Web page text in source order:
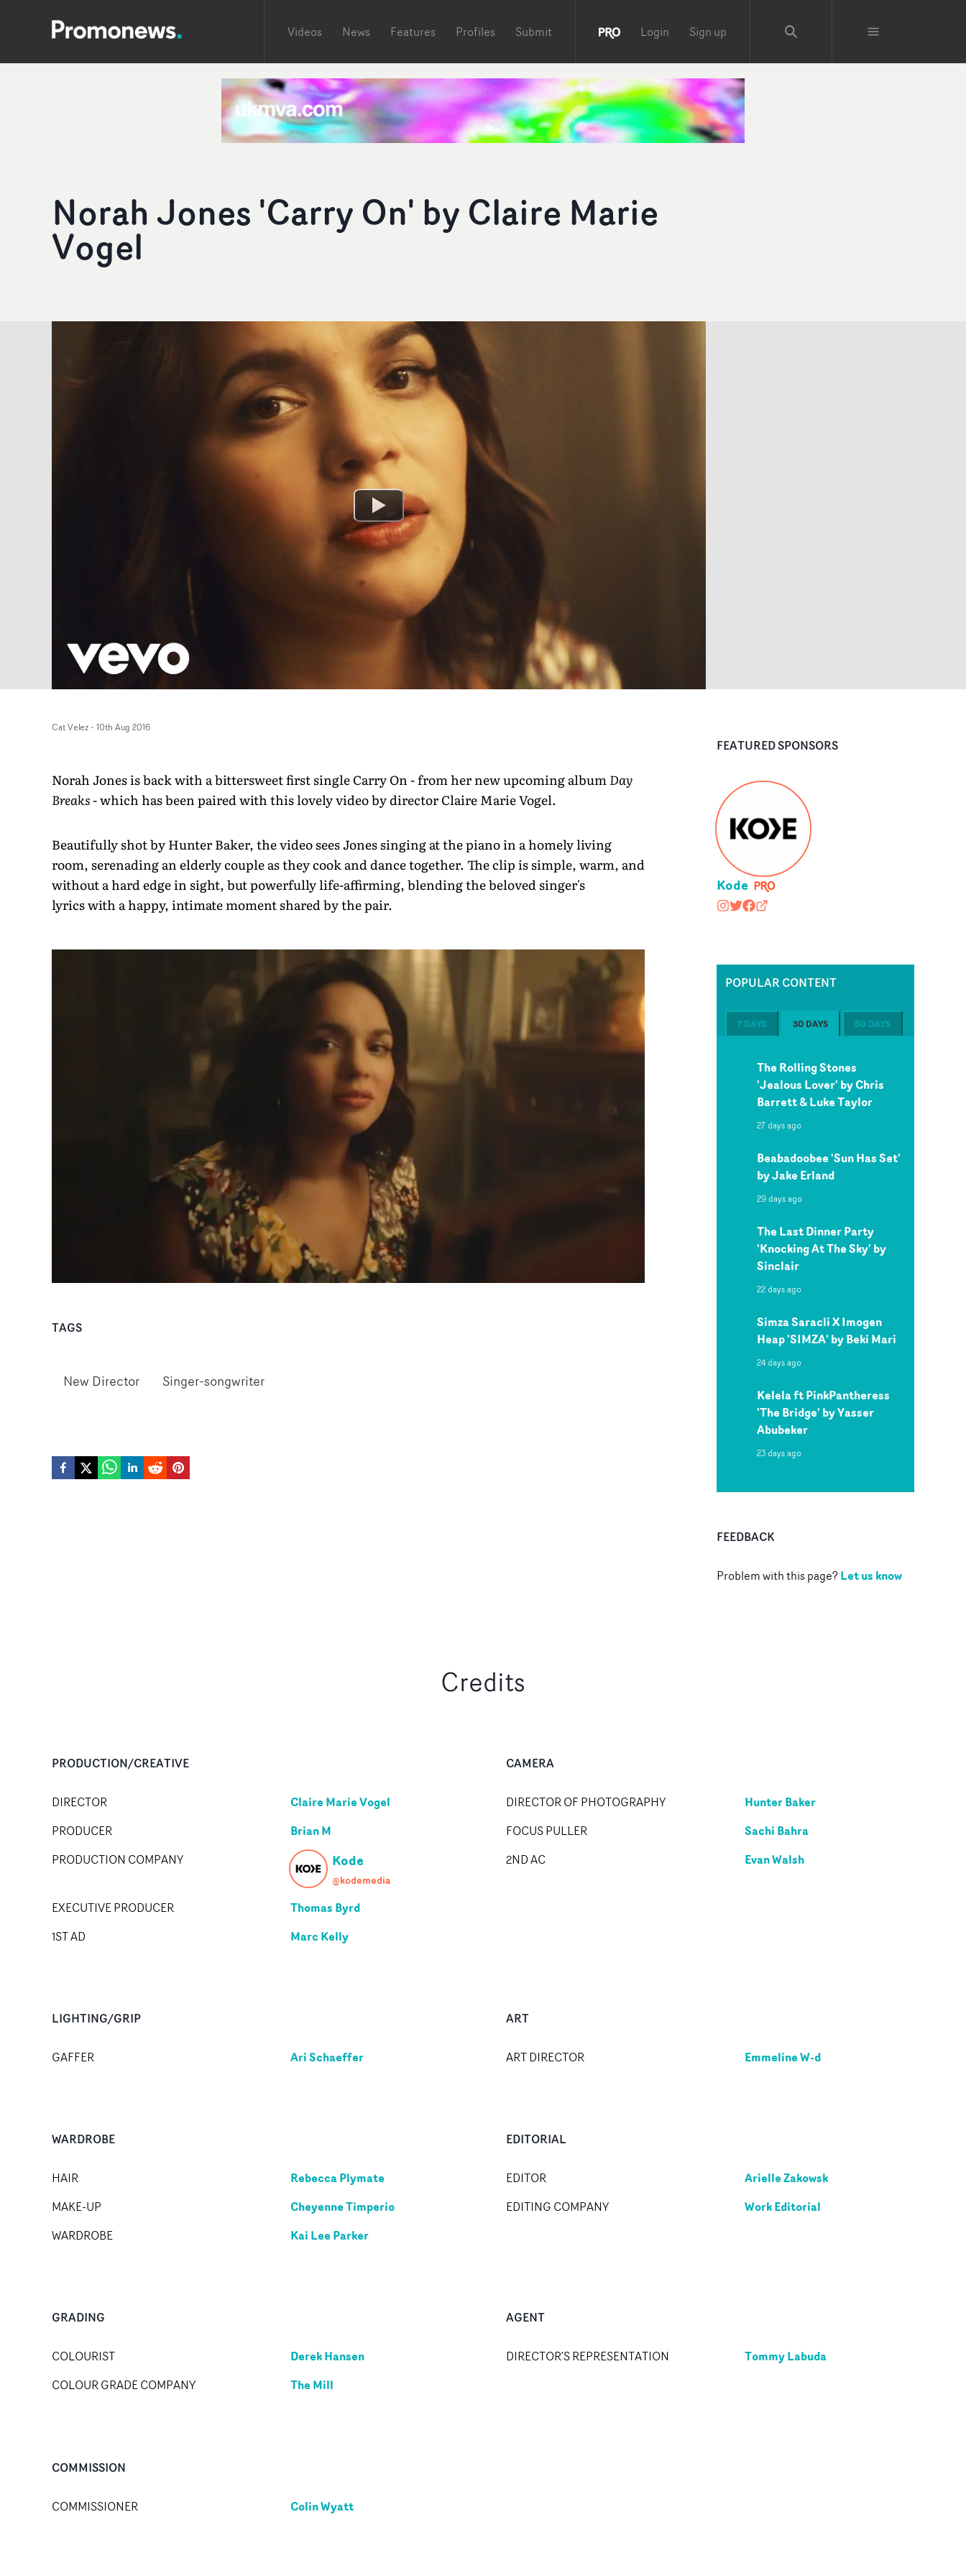
Videos News Features Profiles Submit Login Sign up
Norah Jones 'Carry On' by Claire Marie
Vogel
Cat Velez- 10th Aug 2016
Norah Jones is back with a bittersweet first single Carry On - from her new upcoming album Day
Breaks- which has been paired with this lovely video by director Claire Marie Vogel.
Beautifully shot by Hunter Baker, the video sees Jones singing at the piano in a homely living
room, serenading an elderly couple as they cook and dance together. The clip is simple, warm, and
without a hard edge in sight, but powerfully life-affirming, blending the beloved singer's
lyrics with a happy, intimate moment shared by the pair.
TAGS
New Director Singer-songwriter
FEATURED SPONSORS
Kode
kodemedia
@kodemedia
https://www.facebook.com/kodemedia
kodemedia.com
POPULAR CONTENT
7 DAYS 30 DAYS 60 DAYS
The Rolling Stones
'Jealous Lover' by Chris
Barrett & Luke Taylor
27 days ago
Beabadoobee 'Sun Has Set'
by Jake Erland
29 days ago
The Last Dinner Party
'Knocking At The Sky' by
Sinclair
22 days ago
Simza Saracli X Imogen
Heap 'SIMZA' by Beki Mari
24 days ago
Kelela ft PinkPantheress
'The Bridge' by Yasser
Abubeker
23 days ago
FEEDBACK
Problem with this page?Let us know
Credits
PRODUCTION/CREATIVE
DIRECTOR Claire Marie Vogel
PRODUCER Brian M
PRODUCTION COMPANY Kode
@kodemedia
EXECUTIVE PRODUCER Thomas Byrd
1ST AD Marc Kelly
CAMERA
DIRECTOR OF PHOTOGRAPHY Hunter Baker
FOCUS PULLER Sachi Bahra
2ND AC Evan Walsh
LIGHTING/GRIP
GAFFER Ari Schaeffer
ART
ART DIRECTOR Emmeline W-d
WARDROBE
HAIR Rebecca Plymate
MAKE-UP Cheyenne Timperio
WARDROBE Kai Lee Parker
EDITORIAL
EDITOR Arielle Zakowsk
EDITING COMPANY Work Editorial
GRADING
COLOURIST Derek Hansen
COLOUR GRADE COMPANY The Mill
AGENT
DIRECTOR'S REPRESENTATION Tommy Labuda
COMMISSION
COMMISSIONER Colin Wyatt